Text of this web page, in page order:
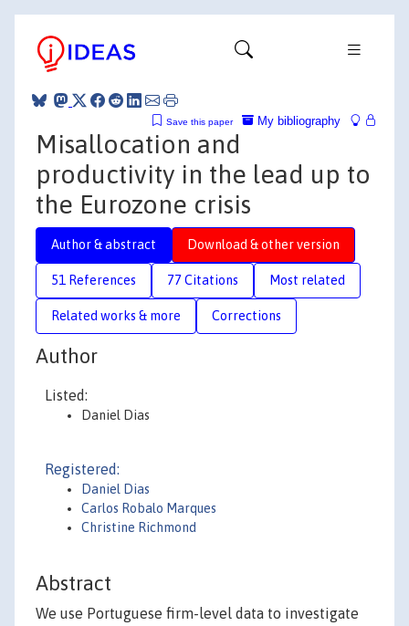
My bibliography
Save this paper
Misallocation and
productivity in the lead up to
the Eurozone crisis
Author & abstract Download & other version
51 References 77 Citations Most related
Related works & more Corrections
Author
Listed:
Daniel Dias
Registered:
Daniel Dias
Carlos Robalo Marques
Christine Richmond
Abstract
We use Portuguese firm-level data to investigate